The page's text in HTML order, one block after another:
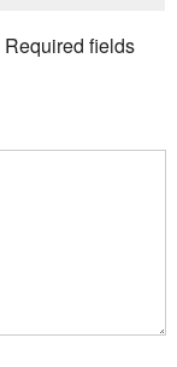
Required fields